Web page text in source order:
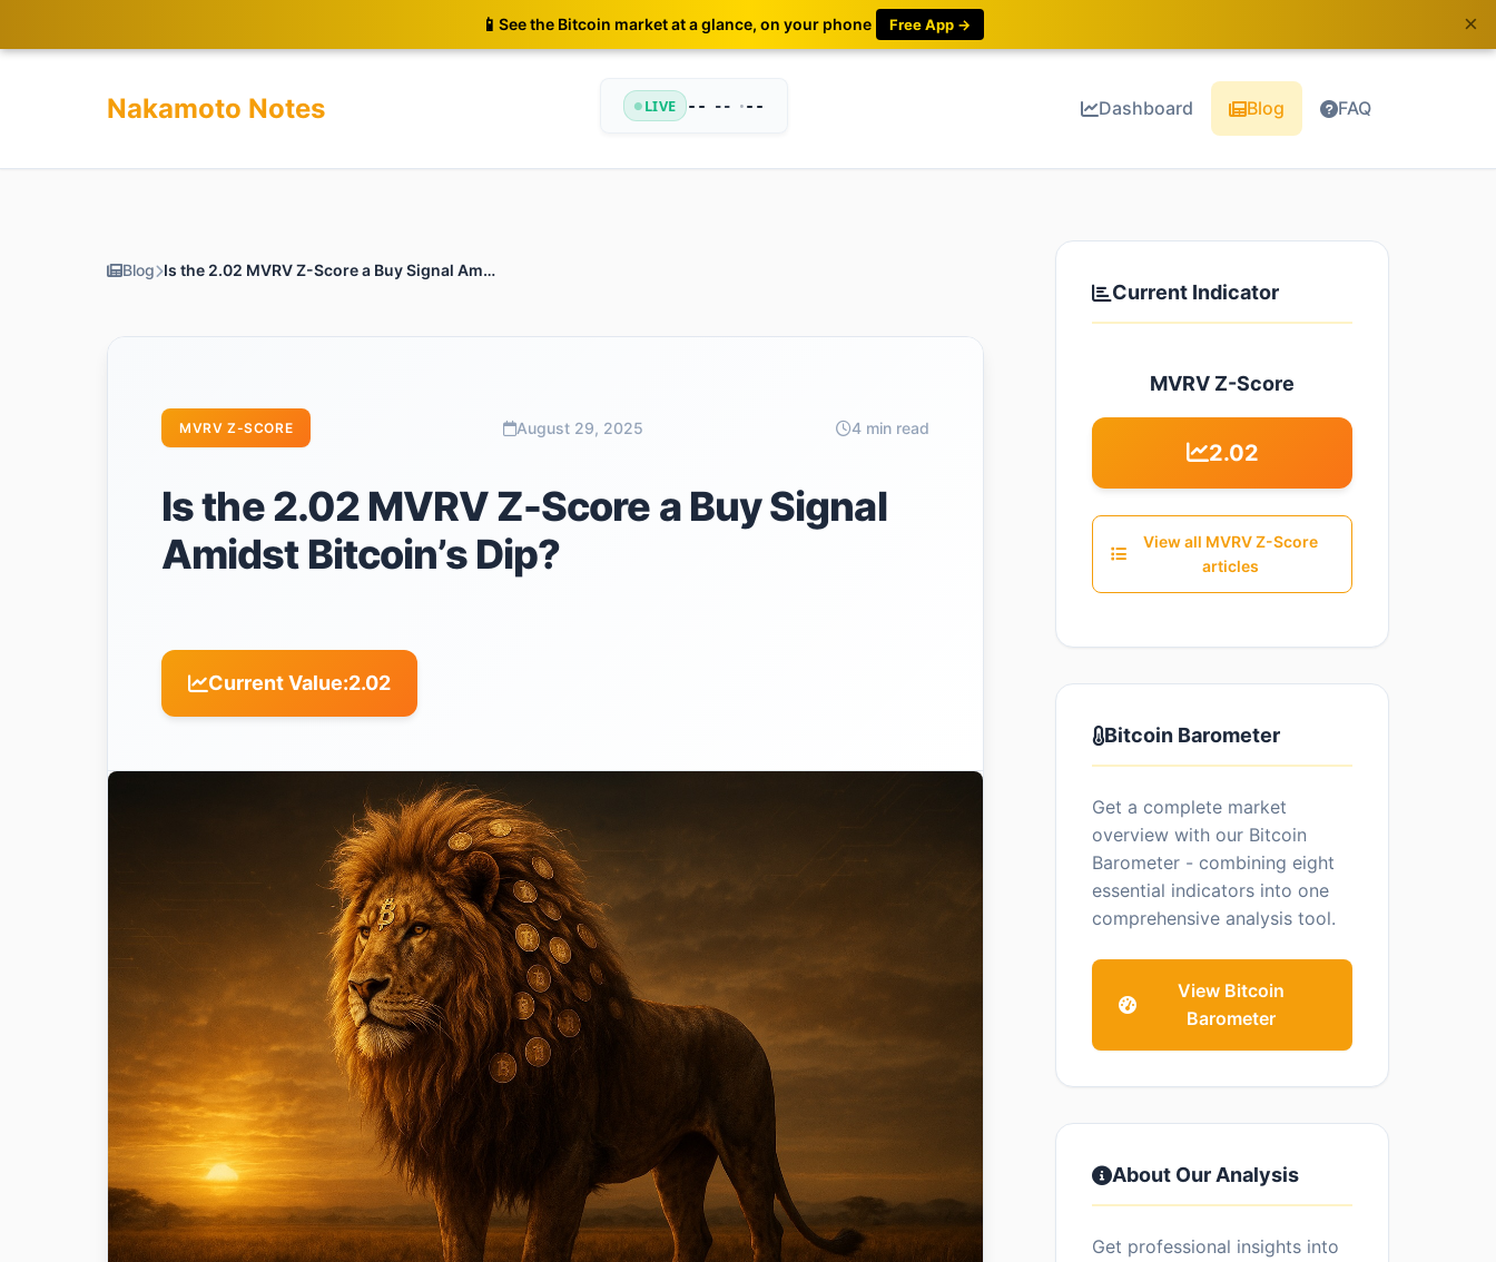
📱 See the Bitcoin market at a glance, on your phone Free App → ×
Nakamoto Notes LIVE -- -- •-- Dashboard Blog FAQ
Blog Is the 2.02 MVRV Z-Score a Buy Signal Amidst Bitcoin’s Dip?
MVRV Z-SCORE August 29, 2025 4 min read
Is the 2.02 MVRV Z-Score a Buy Signal
Amidst Bitcoin’s Dip?
Current Value:2.02
Current Indicator
MVRV Z-Score
2.02
View all MVRV Z-Score
articles
Bitcoin Barometer
Get a complete market
overview with our Bitcoin
Barometer - combining eight
essential indicators into one
comprehensive analysis tool.
View Bitcoin
Barometer
About Our Analysis
Get professional insights into